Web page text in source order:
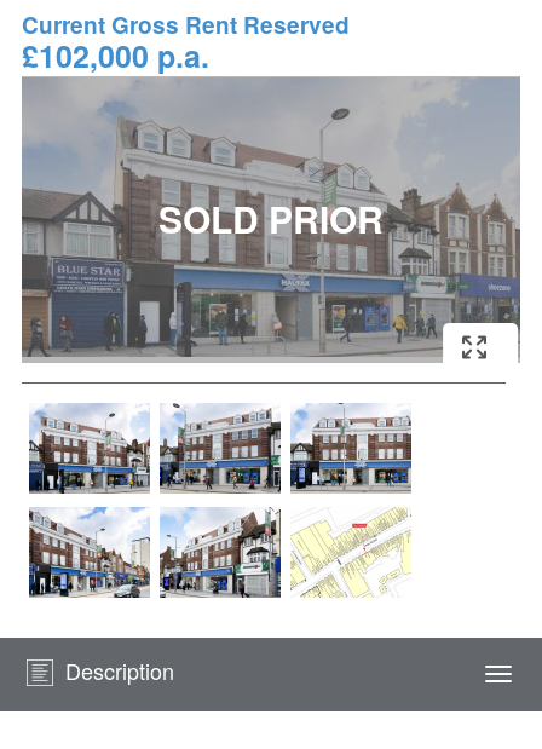
Current Gross Rent Reserved
£102,000 p.a.
Description